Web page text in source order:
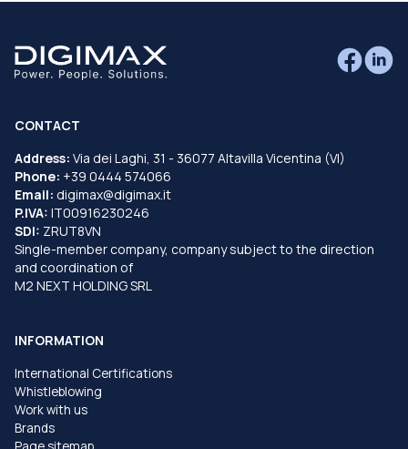
CONTACT
Address: Via dei Laghi, 31 - 36077 Altavilla Vicentina (VI)
Phone: +39 0444 574066
Email: digimax@digimax.it
P.IVA: IT00916230246
SDI: ZRUT8VN
Single-member company, company subject to the direction
and coordination of
M2 NEXT HOLDING SRL
INFORMATION
International Certifications
Whistleblowing
Work with us
Brands